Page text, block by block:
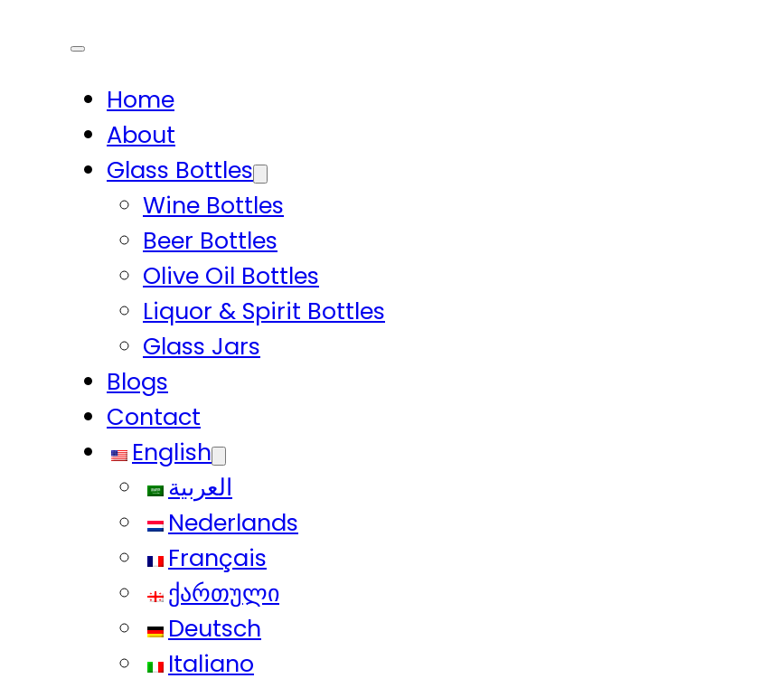
Home
About
Glass Bottles
Wine Bottles
Beer Bottles
Olive Oil Bottles
Liquor & Spirit Bottles
Glass Jars
Blogs
Contact
English
العربية
Nederlands
Français
ქართული
Deutsch
Italiano